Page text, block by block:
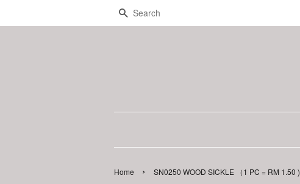
Search
Home › SN0250 WOOD SICKLE （1 PC = RM 1.50 )